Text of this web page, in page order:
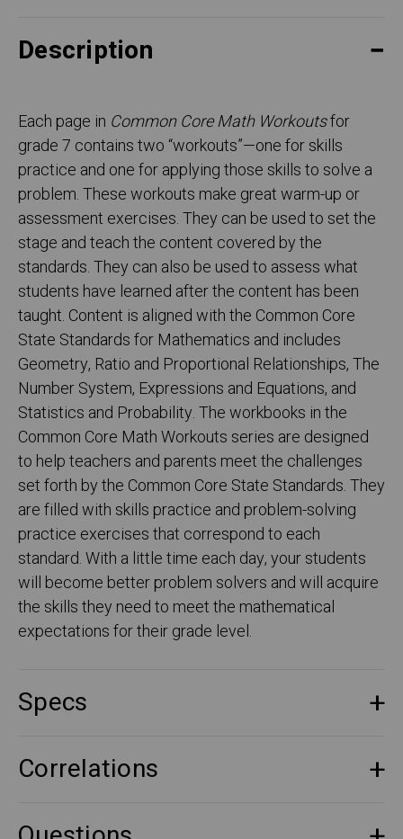
Description
Each page in Common Core Math Workoutsfor
grade 7 contains two “workouts”—one for skills
practice and one for applying those skills to solve a
problem. These workouts make great warm-up or
assessment exercises. They can be used to set the
stage and teach the content covered by the
standards. They can also be used to assess what
students have learned after the content has been
taught. Content is aligned with the Common Core
State Standards for Mathematics and includes
Geometry, Ratio and Proportional Relationships, The
Number System, Expressions and Equations, and
Statistics and Probability. The workbooks in the
Common Core Math Workouts series are designed
to help teachers and parents meet the challenges
set forth by the Common Core State Standards. They
are filled with skills practice and problem-solving
practice exercises that correspond to each
standard. With a little time each day, your students
will become better problem solvers and will acquire
the skills they need to meet the mathematical
expectations for their grade level.
Specs
Correlations